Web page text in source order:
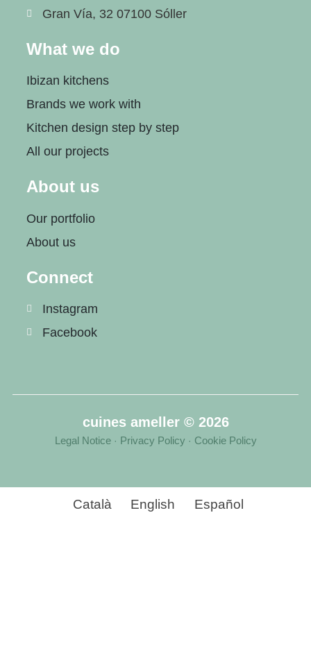
What we do
Ibizan kitchens
Brands we work with
Kitchen design step by step
All our projects
About us
Our portfolio
About us
Connect
Instagram
Facebook
Gran Vía, 32 07100 Sóller
cuines ameller © 2026
Legal Notice· Privacy Policy · Cookie Policy
Català English Español